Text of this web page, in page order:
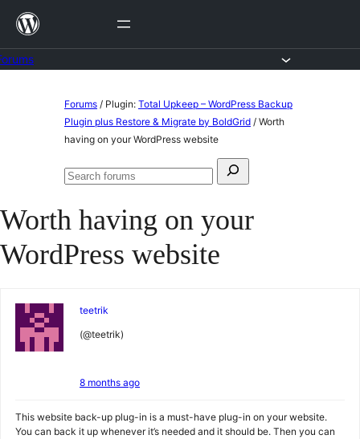
Skip
content
Forums / Plugin: Total Upkeep – WordPress Backup
Plugin plus Restore & Migrate by BoldGrid / Worth
having on your WordPress website
Search
Search
Worth having on your
WordPress website
teetrik
(@teetrik)
8 months ago
This website back-up plug-in is a must-have plug-in on your website.
You can back it up whenever it’s needed and it should be. Then you can